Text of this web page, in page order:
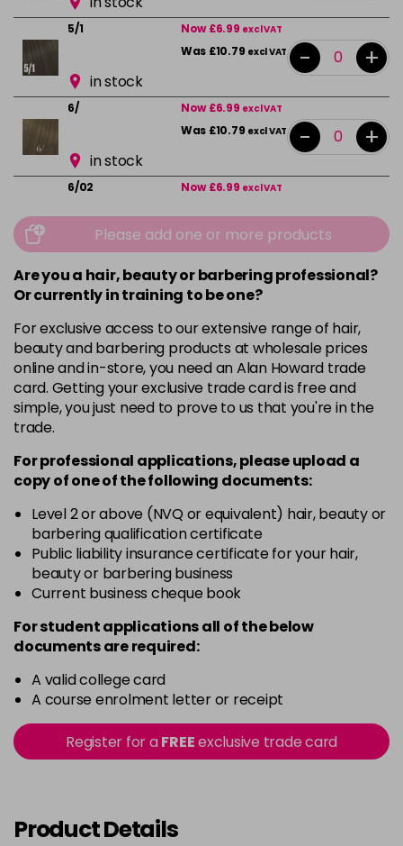
5/1 Now £6.99 excl VAT
Was £10.79 excl VAT
in stock
- +
6/ Now £6.99 excl VAT
Was £10.79 excl VAT
in stock
- +
6/02 Now £6.99 excl VAT
in stock
- +
6/07 Now £6.99 excl VAT
Was £10.79 excl VAT
7/ Now £6.99excl VAT
Was £10.79 excl VAT
in stock
- +
in stock
-
excl VAT
Was £10.79 excl VAT
in stock
8/31 Now £6.99
Was £10.79
in stock
9/06 Now £6.99excl VAT
Was £10.79
Please add one or more products
Are you a hair, beauty or barbering professional?
Or currently in training to be one?
For exclusive access to our extensive range of hair,
beauty and barbering products at wholesale prices
online and in-store, you need an Alan Howard trade
card. Getting your exclusive trade card is free and
simple, you just need to prove to us that you're in the
trade.
For professional applications, please upload a
copy ofoneof the following documents:
Level 2 or above (NVQ or equivalent) hair, beauty or
barbering qualification certificate
Public liability insurance certificate for your hair,
beauty or barbering business
Current business cheque book
For student applications all of the below
documents are required:
A valid college card
A course enrolment letter or receipt
Register for aFREEexclusive trade card
Product Details